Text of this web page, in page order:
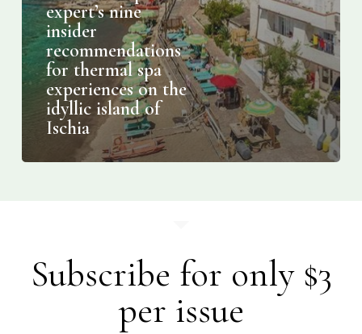
expert’s nine
insider
recommendations
for thermal spa
experiences on the
idyllic island of
Ischia
Subscribe for only $3
per issue